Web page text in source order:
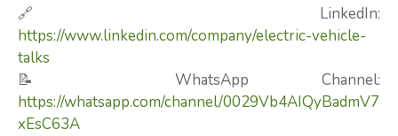
🔗 LinkedIn:
https://www.linkedin.com/company/electric-vehicle-
talks
📝 WhatsApp Channel:
https://whatsapp.com/channel/0029Vb4AIQyBadmV7
xEsC63A